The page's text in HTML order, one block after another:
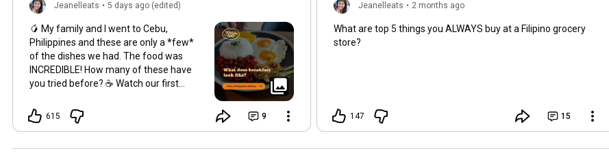
Jeanelleats • 5 days ago (edited)
🥭 My family and I went to Cebu,
Philippines and these are only a *few*
of the dishes we had. The food was
INCREDIBLE! How many of these have
you tried before? ☕️ Watch our first
https://youtu.be/lWPR1gH0om0?
si=ur5QL...
615 9
Jeanelleats • 2 months ago
What are top 5 things you ALWAYS buy at a Filipino grocery
store?
147 15